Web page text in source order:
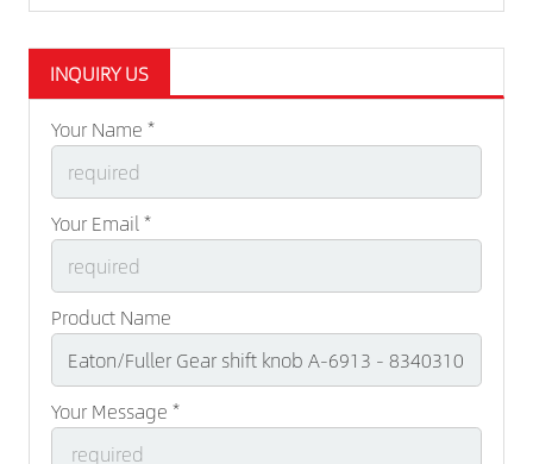
INQUIRY US
Your Name *
Your Email *
Product Name
Your Message *